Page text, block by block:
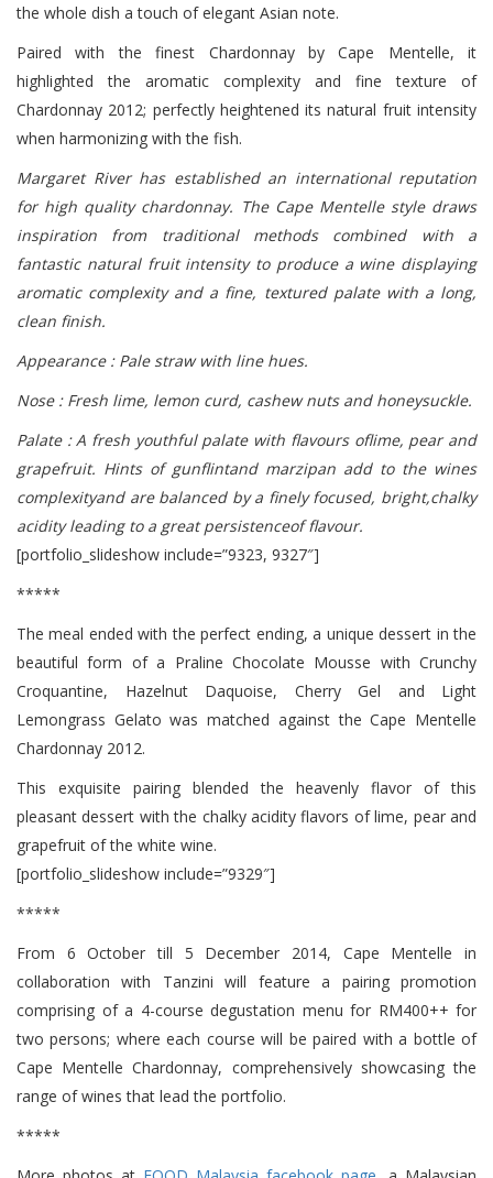
the whole dish a touch of elegant Asian note.
Paired with the finest Chardonnay by Cape Mentelle, it
highlighted the aromatic complexity and fine texture of
Chardonnay 2012; perfectly heightened its natural fruit intensity
when harmonizing with the fish.
Margaret River has established an international reputation
for high quality chardonnay. The Cape Mentelle style draws
inspiration from traditional methods combined with a
fantastic natural fruit intensity to produce a wine displaying
aromatic complexity and a fine, textured palate with a long,
clean finish.
Appearance : Pale straw with line hues.
Nose : Fresh lime, lemon curd, cashew nuts and honeysuckle.
Palate : A fresh youthful palate with flavours oflime, pear and
grapefruit. Hints of gunflintand marzipan add to the wines
complexityand are balanced by a finely focused, bright,chalky
acidity leading to a great persistenceof flavour.
[portfolio_slideshow include=”9323, 9327″]
*****
The meal ended with the perfect ending, a unique dessert in the
beautiful form of a Praline Chocolate Mousse with Crunchy
Croquantine, Hazelnut Daquoise, Cherry Gel and Light
Lemongrass Gelato was matched against the Cape Mentelle
Chardonnay 2012.
This exquisite pairing blended the heavenly flavor of this
pleasant dessert with the chalky acidity flavors of lime, pear and
grapefruit of the white wine.
[portfolio_slideshow include=”9329″]
*****
From 6 October till 5 December 2014, Cape Mentelle in
collaboration with Tanzini will feature a pairing promotion
comprising of a 4-course degustation menu for RM400++ for
two persons; where each course will be paired with a bottle of
Cape Mentelle Chardonnay, comprehensively showcasing the
range of wines that lead the portfolio.
*****